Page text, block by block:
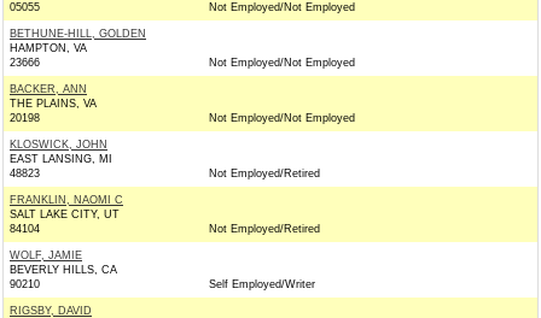
05055
Not Employed/Not Employed
BETHUNE-HILL, GOLDEN
HAMPTON, VA
23666
Not Employed/Not Employed
BACKER, ANN
THE PLAINS, VA
20198
Not Employed/Not Employed
KLOSWICK, JOHN
EAST LANSING, MI
48823
Not Employed/Retired
FRANKLIN, NAOMI C
SALT LAKE CITY, UT
84104
Not Employed/Retired
WOLF, JAMIE
BEVERLY HILLS, CA
90210
Self Employed/Writer
RIGSBY, DAVID